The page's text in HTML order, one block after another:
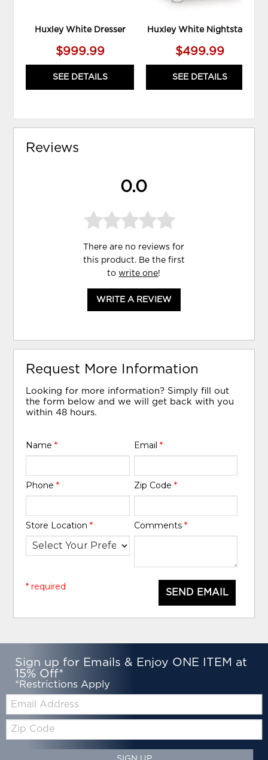
Huxley White Dresser
$999.99
SEE DETAILS
Huxley White Nightstand
$499.99
SEE DETAILS
Reviews
0.0
There are no reviews for
this product. Be the first
towrite one!
WRITE A REVIEW
Request More Information
Looking for more information? Simply fill out
the form below and we will get back with you
within 48 hours.
Name* Email *
Phone* Zip Code *
Store Location* Comments *
SEND EMAIL
* required
Sign up for Emails & Enjoy ONE ITEM at
15% Off*
*Restrictions Apply
Zip
Code